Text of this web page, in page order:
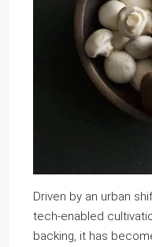
Driven by an urban
tech-enabled
backing, it has